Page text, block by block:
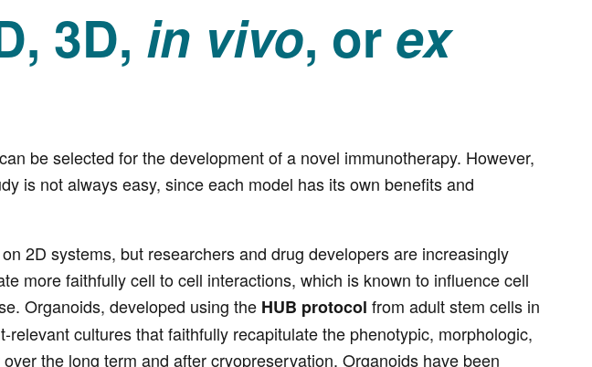
3D, in vivo, or ex
be selected for the development of a novel immunotherapy. However,
is not always easy, since each model has its own benefits and
2D systems, but researchers and drug developers are increasingly
more faithfully cell to cell interactions, which is known to influence cell
Organoids, developed using the HUB protocol from adult stem cells in
cultures that faithfully recapitulate the phenotypic, morphologic,
the long term and after cryopreservation. Organoids have been